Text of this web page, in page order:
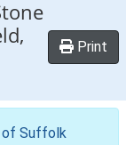
Print
of Suffolk